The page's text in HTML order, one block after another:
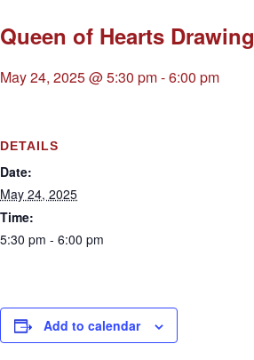
Queen of Hearts Drawing
May 24, 2025 @ 5:30 pm-6:00 pm
DETAILS
Date:
May 24, 2025
Time:
5:30 pm - 6:00 pm
Add to calendar